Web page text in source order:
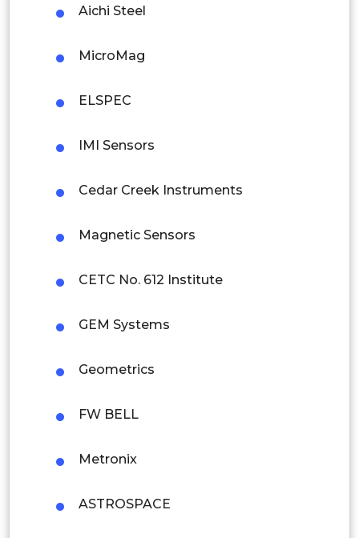
Rest of APAC
Colombia
Brazil
Argentina
Middle East and Africa
South Africa
Aichi Steel
MicroMag
ELSPEC
IMI Sensors
Cedar Creek Instruments
Magnetic Sensors
CETC No. 612 Institute
GEM Systems
Geometrics
FW BELL
Metronix
ASTROSPACE